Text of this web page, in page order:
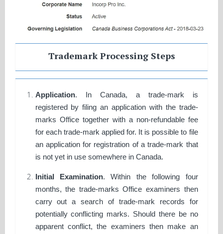
Trademark Processing Steps
Application. In Canada, a trade-mark is
registered by filing an application with the trade-
marks Office together with a non-refundable fee
for each trade-mark applied for. It is possible to file
an application for registration of a trade-mark that
is not yet in use somewhere in Canada.
Initial Examination. Within the following four
months, the trade-marks Office examiners then
carry out a search of trade-mark records for
potentially conflicting marks. Should there be no
apparent conflict, the examiners then make an